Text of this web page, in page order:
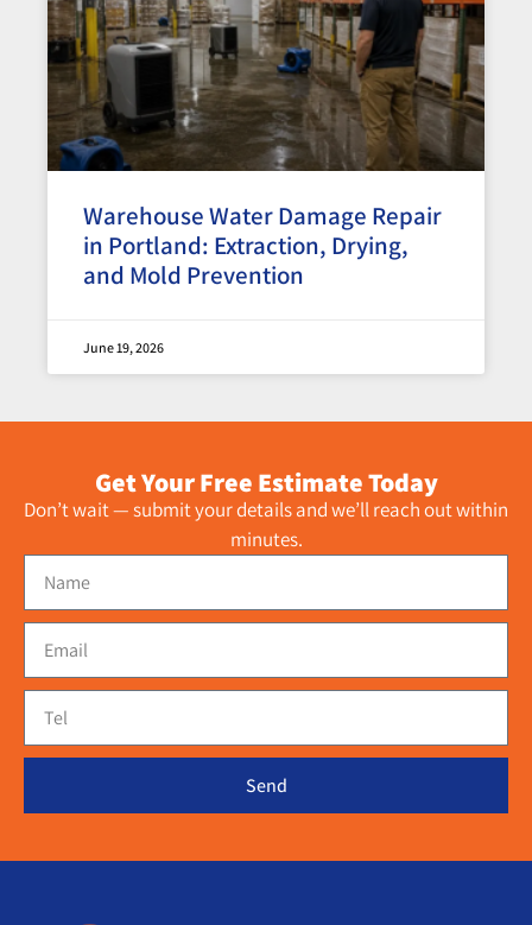
Warehouse Water Damage Repair
in Portland: Extraction, Drying,
and Mold Prevention
June 19, 2026
Get Your Free Estimate Today
Don’t wait — submit your details and we’ll reach out within
minutes.
Send